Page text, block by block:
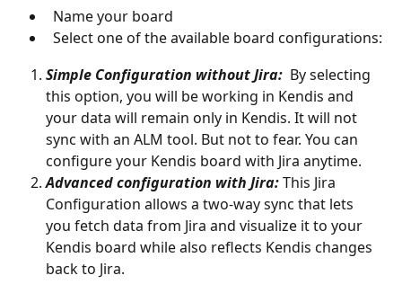
Name your board
Select one of the available board configurations:
Simple Configuration without Jira: By selecting
this option, you will be working in Kendis and
your data will remain only in Kendis. It will not
sync with an ALM tool. But not to fear. You can
configure your Kendis board with Jira anytime.
Advanced configuration with Jira: This Jira
Configuration allows a two-way sync that lets
you fetch data from Jira and visualize it to your
Kendis board while also reflects Kendis changes
back to Jira.